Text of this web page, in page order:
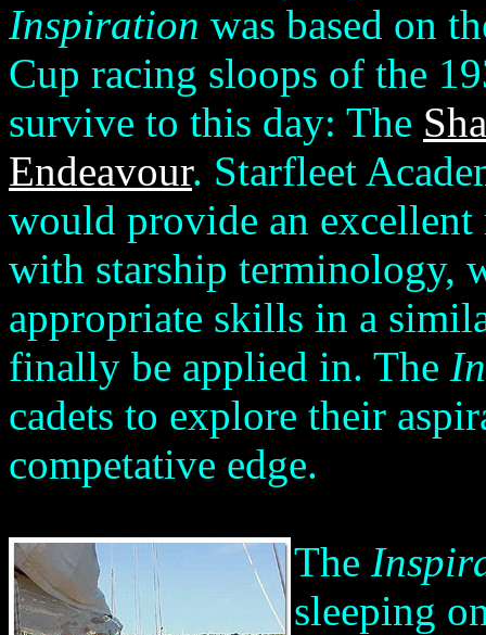
Inspiration was based on
Cup racing sloops of the
survive to this day: The
Endeavour. Starfleet
would provide an
with starship terminology,
appropriate skills in a
finally be applied in. The
cadets to explore their
competative edge.
The
sleeping